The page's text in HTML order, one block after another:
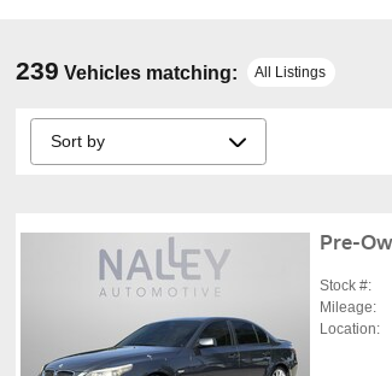
239 Vehicles matching: All Listings
Pre-
Stock #:
Mileage:
Location: